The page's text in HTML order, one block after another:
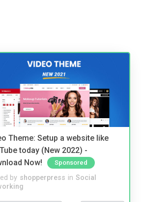
Theme: Setup a website like
today (New 2022) -
Now!
Sponsored
by shopperpress in Social